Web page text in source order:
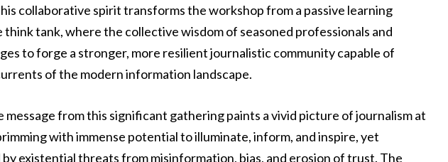
collaborative spirit transforms the workshop from a passive learning
tank, where the collective wisdom of seasoned professionals and
to forge a stronger, more resilient journalistic community capable of
of the modern information landscape.
message from this significant gathering paints a vivid picture of journalism at
with immense potential to illuminate, inform, and inspire, yet
existential threats from misinformation, bias, and erosion of trust. The